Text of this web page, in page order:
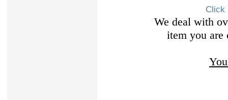
Click
We deal with
item you are